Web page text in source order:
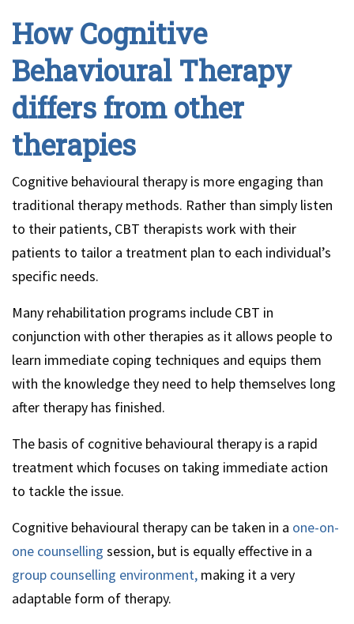
How Cognitive
Behavioural Therapy
differs from other
therapies
Cognitive behavioural therapy is more engaging than
traditional therapy methods. Rather than simply listen
to their patients, CBT therapists work with their
patients to tailor a treatment plan to each individual’s
specific needs.
Many rehabilitation programs include CBT in
conjunction with other therapies as it allows people to
learn immediate coping techniques and equips them
with the knowledge they need to help themselves long
after therapy has finished.
The basis of cognitive behavioural therapy is a rapid
treatment which focuses on taking immediate action
to tackle the issue.
Cognitive behavioural therapy can be taken in a one-on-
one counselling session, but is equally effective in a
group counselling environment, making it a very
adaptable form of therapy.